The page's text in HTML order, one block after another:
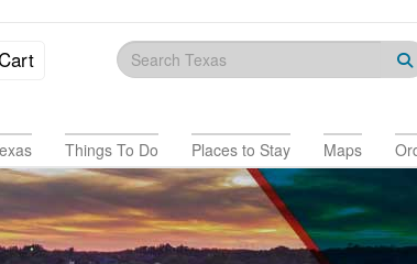
Things To Do Places to Stay Maps